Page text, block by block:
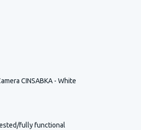
CINSABKA - White
fully functional